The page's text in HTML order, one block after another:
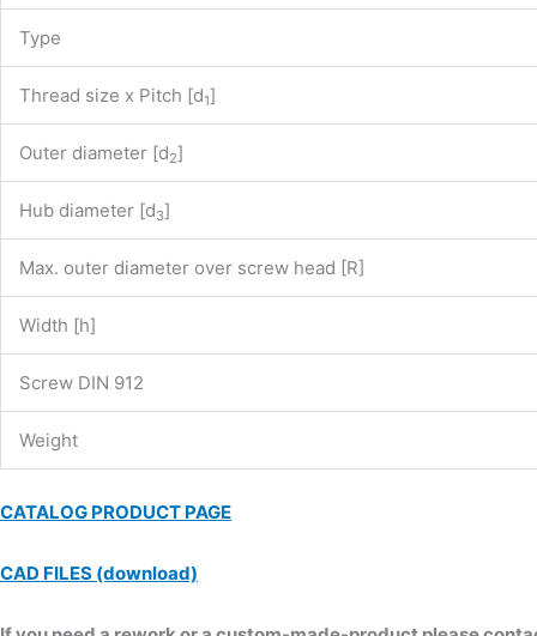
Type
Thread size x Pitch [d1]
Outer diameter [d2]
Hub diameter [d3]
Max. outer diameter over screw head [R]
Width [h]
Screw DIN 912
Weight
CATALOG PRODUCT PAGE
CAD FILES (download)